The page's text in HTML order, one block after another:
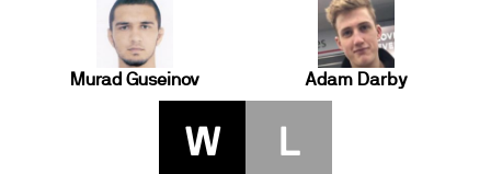
Murad Guseinov Adam Darby
W L